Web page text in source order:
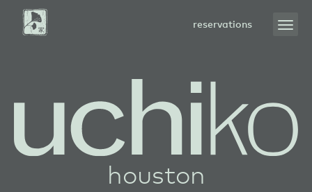
reservations
open
menu
sushi
houston